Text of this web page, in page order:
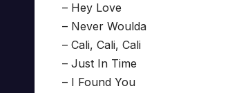
– Hey Love
– Never Woulda
– Cali, Cali, Cali
– Just In Time
– I Found You